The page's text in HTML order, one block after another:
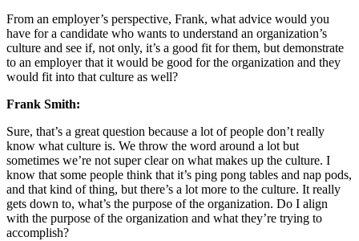
From an employer’s perspective, Frank, what advice would you
have for a candidate who wants to understand an organization’s
culture and see if, not only, it’s a good fit for them, but demonstrate
to an employer that it would be good for the organization and they
would fit into that culture as well?
Frank Smith:
Sure, that’s a great question because a lot of people don’t really
know what culture is. We throw the word around a lot but
sometimes we’re not super clear on what makes up the culture. I
know that some people think that it’s ping pong tables and nap pods,
and that kind of thing, but there’s a lot more to the culture. It really
gets down to, what’s the purpose of the organization. Do I align
with the purpose of the organization and what they’re trying to
accomplish?